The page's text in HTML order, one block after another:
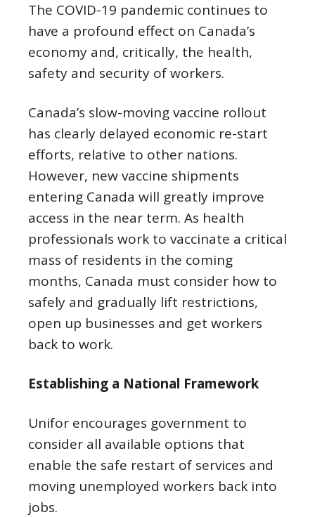
The COVID-19 pandemic continues to
have a profound effect on Canada’s
economy and, critically, the health,
safety and security of workers.
Canada’s slow-moving vaccine rollout
has clearly delayed economic re-start
efforts, relative to other nations.
However, new vaccine shipments
entering Canada will greatly improve
access in the near term. As health
professionals work to vaccinate a critical
mass of residents in the coming
months, Canada must consider how to
safely and gradually lift restrictions,
open up businesses and get workers
back to work.
Establishing a National Framework
Unifor encourages government to
consider all available options that
enable the safe restart of services and
moving unemployed workers back into
jobs.